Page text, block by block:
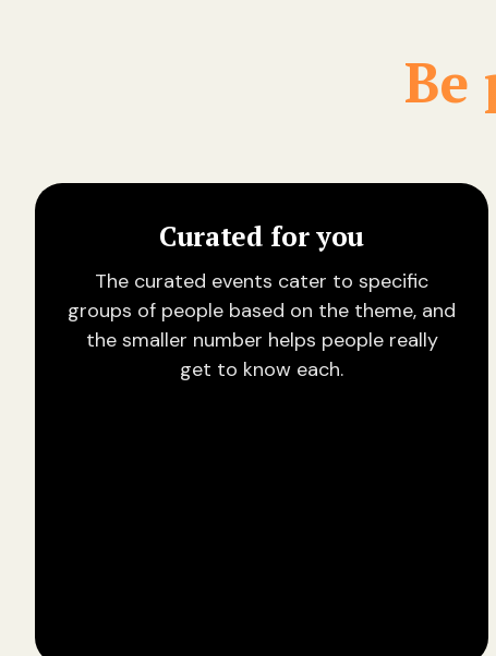
Be
Curated for you
The curated events cater to specific
groups of people based on the theme, and
the smaller number helps people really
get to know each.